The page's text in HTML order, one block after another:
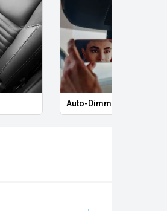
Auto-Dimming Rear-View